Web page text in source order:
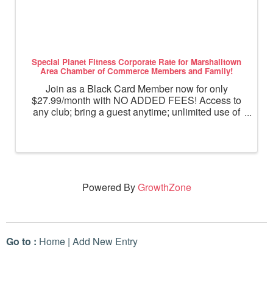
Special Planet Fitness Corporate Rate for Marshalltown
Area Chamber of Commerce Members and Family!
Join as a Black Card Member now for only
$27.99/month with NO ADDED FEES! Access to
any club; bring a guest anytime; unlimited use of
Powered ByGrowthZone
Go to : Home | Add New Entry